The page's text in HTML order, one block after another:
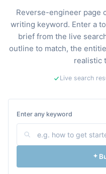
Reverse-engineer page
writing keyword. Enter a
brief from the live
outline to match, the
realistic
Live search
Enter any keyword